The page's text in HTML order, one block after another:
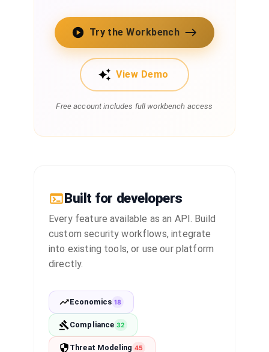
Try the Workbench
View Demo
Free account includes full workbench access
Built for developers
Every feature available as an API. Build
custom security workflows, integrate
into existing tools, or use our platform
directly.
Economics 18
Compliance 32
Threat Modeling 45